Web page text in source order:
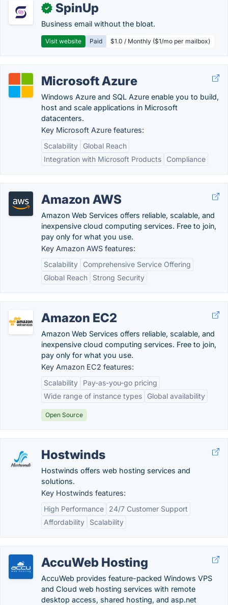
✓ SpinUp
Business email without the bloat.
Visit website Paid $1.0 / Monthly ($1/mo per mailbox)
Microsoft Azure
Windows Azure and SQL Azure enable you to build,
host and scale applications in Microsoft
datacenters.
Key Microsoft Azure features:
Scalability
Global Reach
Integration with Microsoft Products
Compliance
Amazon AWS
Amazon Web Services offers reliable, scalable, and
inexpensive cloud computing services. Free to join,
pay only for what you use.
Key Amazon AWS features:
Scalability
Comprehensive Service Offering
Global Reach
Strong Security
Amazon EC2
Amazon Web Services offers reliable, scalable, and
inexpensive cloud computing services. Free to join,
pay only for what you use.
Key Amazon EC2 features:
Scalability
Pay-as-you-go pricing
Wide range of instance types
Global availability
Open Source
Hostwinds
Hostwinds offers web hosting services and
solutions.
Key Hostwinds features:
High Performance
24/7 Customer Support
Affordability
Scalability
AccuWeb Hosting
AccuWeb provides feature-packed Windows VPS
and Cloud web hosting services with remote
desktop access, shared hosting, and asp.net